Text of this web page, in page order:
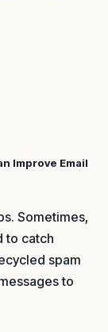
Improve Email
Sometimes,
to catch
spam
to